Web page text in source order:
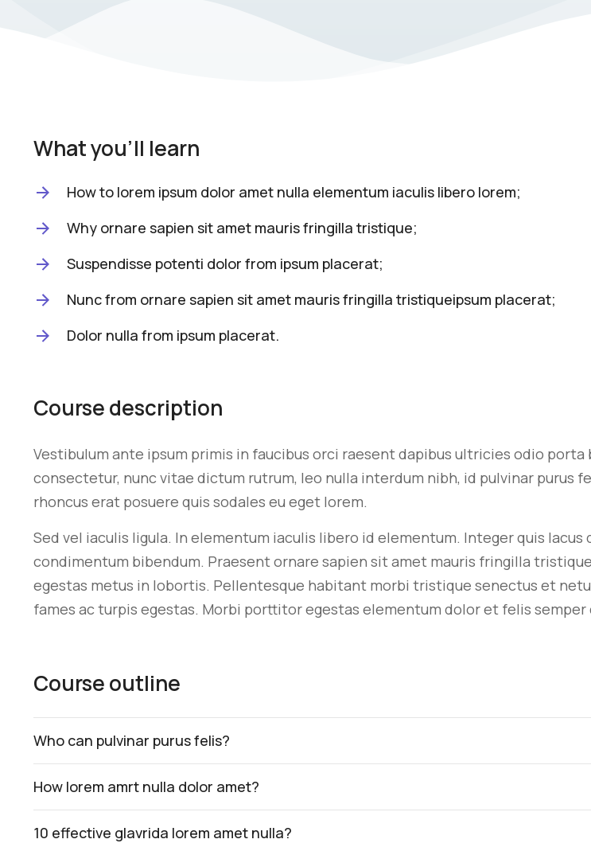
What you'll learn
How to lorem ipsum dolor amet nulla elementum iaculis libero lorem;
Why ornare sapien sit amet mauris fringilla tristique;
Suspendisse potenti dolor from ipsum placerat;
Nunc from ornare sapien sit amet mauris fringilla tristiqueipsum placerat;
Dolor nulla from ipsum placerat.
Course description
Vestibulum ante ipsum primis in faucibus orci raesent dapibus ultricies odio porta
consectetur, nunc vitae dictum rutrum, leo nulla interdum nibh, id pulvinar purus
rhoncus erat posuere quis sodales eu eget lorem.
Sed vel iaculis ligula. In elementum iaculis libero id elementum. Integer quis lacus
condimentum bibendum. Praesent ornare sapien sit amet mauris fringilla
egestas metus in lobortis. Pellentesque habitant morbi tristique senectus et
fames ac turpis egestas. Morbi porttitor egestas elementum dolor et felis
Course outline
Who can pulvinar purus felis?
How lorem amrt nulla dolor amet?
10 effective glavrida lorem amet nulla?